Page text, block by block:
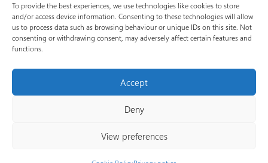
To provide the best experiences, we use technologies like cookies to store
and/or access device information. Consenting to these technologies will allow
us to process data such as browsing behaviour or unique IDs on this site. Not
consenting or withdrawing consent, may adversely affect certain features and
functions.
Accept
Deny
View preferences
© Energy Systems Catapult 2026
Terms of use Privacy notice LinkedIn